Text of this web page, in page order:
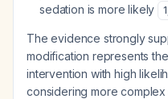
sedation is more likely
1
The evidence strongly
modification represents
intervention with high
considering more